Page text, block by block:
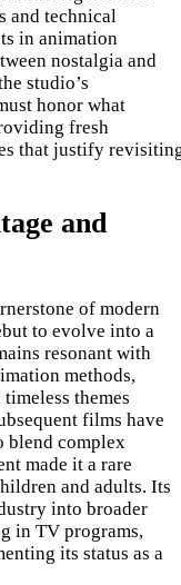
and technical
in animation
nostalgia and
studio’s
honor what
fresh
that justify
and
of modern
to evolve into a
resonant with
methods,
themes
films have
blend complex
made it a rare
and adults. Its
into broader
in TV programs,
its status as a